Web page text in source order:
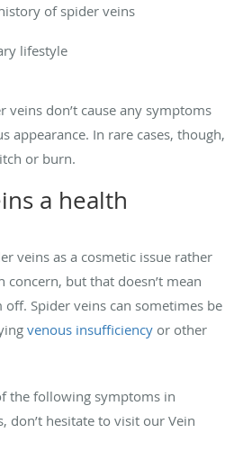
of spider veins
lifestyle
veins don’t cause any symptoms
appearance. In rare cases, though,
or burn.
a health
veins as a cosmetic issue rather
concern, but that doesn’t mean
Spider veins can sometimes be
venous insufficiency or other
the following symptoms in
don’t hesitate to visit our Vein